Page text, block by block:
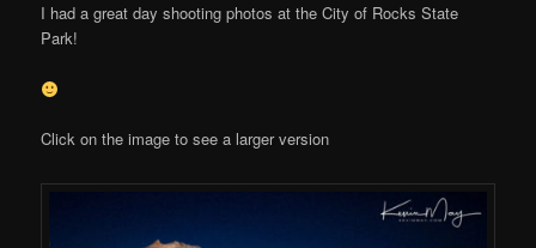
I had a great day shooting photos at the City of Rocks State
Park!
Click on the image to see a larger version